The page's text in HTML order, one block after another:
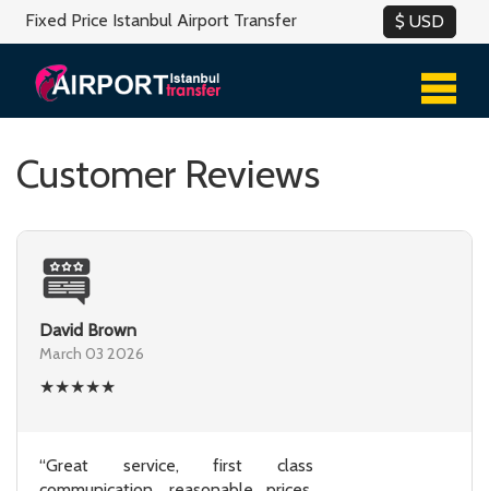
Fixed Price Istanbul Airport Transfer
Customer Reviews
David Brown
March 03 2026
★★★★★
“Great service, first class